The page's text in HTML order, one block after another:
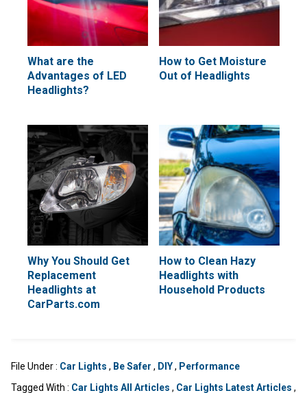
What are the
Advantages of LED
Headlights?
How to Get Moisture
Out of Headlights
Why You Should Get
Replacement
Headlights at
CarParts.com
How to Clean Hazy
Headlights with
Household Products
File Under : Car Lights , Be Safer , DIY, Performance
Tagged With : Car Lights All Articles , Car Lights Latest Articles ,